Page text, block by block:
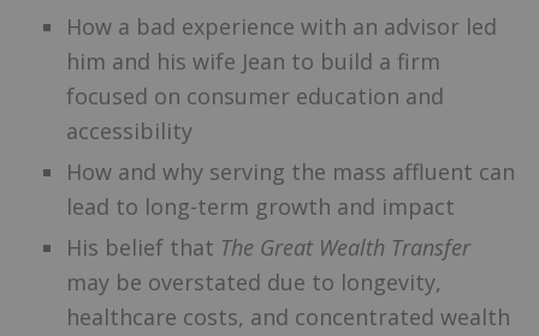
How a bad experience with an advisor led
him and his wife Jean to build a firm
focused on consumer education and
accessibility
How and why serving the mass affluent can
lead to long-term growth and impact
His belief that The Great Wealth Transfer
may be overstated due to longevity,
healthcare costs, and concentrated wealth